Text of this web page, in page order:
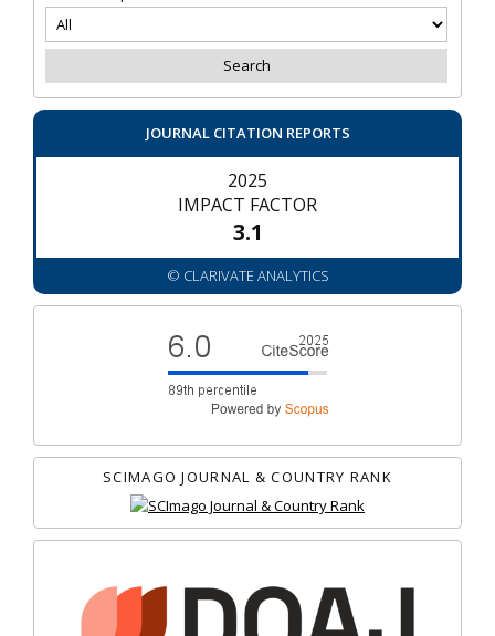
JOURNAL CITATION REPORTS
2025
IMPACT FACTOR
3.1
© CLARIVATE ANALYTICS
SCIMAGO JOURNAL & COUNTRY RANK